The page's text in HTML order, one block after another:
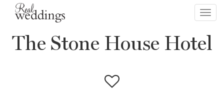
The Stone House Hotel